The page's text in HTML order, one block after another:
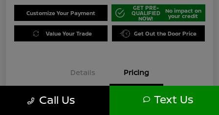
Customize Your Payment
GET PRE-
QUALIFIED
NOW!
No impact on
your credit
Value Your Trade Get Out the Door Price
Details Pricing
Original Price $6,000
Call Us Text Us